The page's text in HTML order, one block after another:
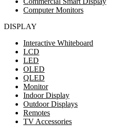
Computer Monitors
DISPLAY
Interactive Whiteboard
LCD
LED
OLED
QLED
Monitor
Indoor Display
Outdoor Displays
Remotes
TV Accessories